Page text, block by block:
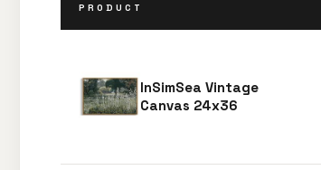
PRODUCT
InSimSea Vintage
Canvas 24x36